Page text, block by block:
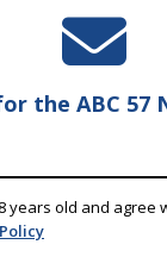
the ABC 57
years old and agree